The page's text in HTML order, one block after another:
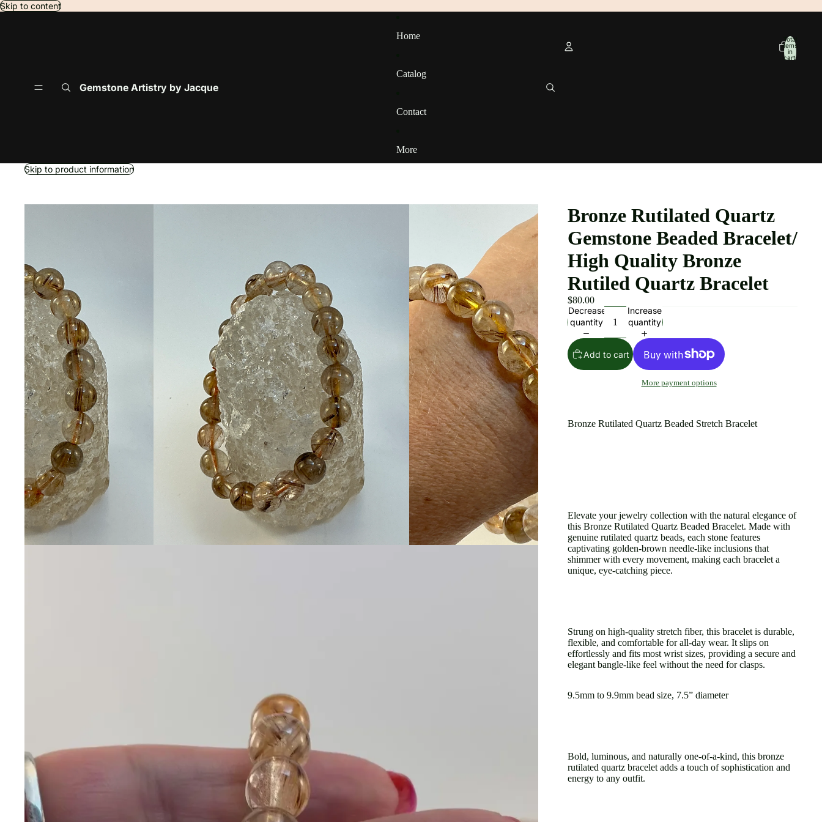
Skip to content
Gemstone Artistry by Jacque
Home
Catalog
Contact
More
Total
items
in
cart:
Skip to product information
Bronze Rutilated Quartz
Gemstone Beaded Bracelet/
High Quality Bronze
Rutiled Quartz Bracelet
$80.00
Decrease
quantity
Increase
quantity
Add to cart
More payment options
Bronze Rutilated Quartz Beaded Stretch Bracelet
Elevate your jewelry collection with the natural elegance of
this Bronze Rutilated Quartz Beaded Bracelet. Made with
genuine rutilated quartz beads, each stone features
captivating golden-brown needle-like inclusions that
shimmer with every movement, making each bracelet a
unique, eye-catching piece.
Strung on high-quality stretch fiber, this bracelet is durable,
flexible, and comfortable for all-day wear. It slips on
effortlessly and fits most wrist sizes, providing a secure and
elegant bangle-like feel without the need for clasps.
9.5mm to 9.9mm bead size, 7.5” diameter
Bold, luminous, and naturally one-of-a-kind, this bronze
rutilated quartz bracelet adds a touch of sophistication and
energy to any outfit.